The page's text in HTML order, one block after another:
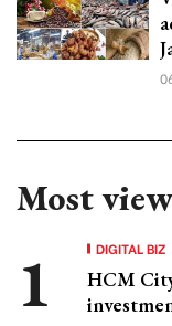
Most
DIGITAL BIZ
HCM